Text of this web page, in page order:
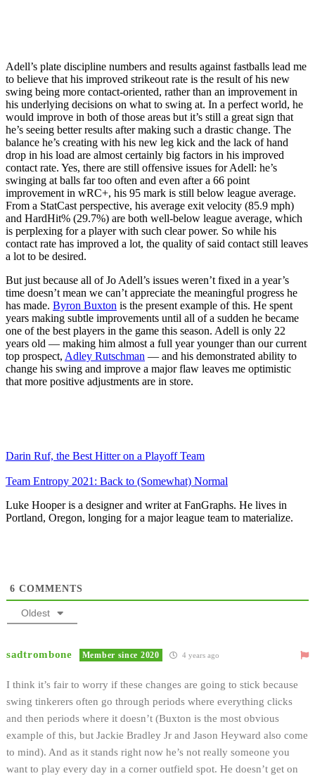
Adell’s plate discipline numbers and results against fastballs lead me
to believe that his improved strikeout rate is the result of his new
swing being more contact-oriented, rather than an improvement in
his underlying decisions on what to swing at. In a perfect world, he
would improve in both of those areas but it’s still a great sign that
he’s seeing better results after making such a drastic change. The
balance he’s creating with his new leg kick and the lack of hand
drop in his load are almost certainly big factors in his improved
contact rate. Yes, there are still offensive issues for Adell: he’s
swinging at balls far too often and even after a 66 point
improvement in wRC+, his 95 mark is still below league average.
From a StatCast perspective, his average exit velocity (85.9 mph)
and HardHit% (29.7%) are both well-below league average, which
is perplexing for a player with such clear power. So while his
contact rate has improved a lot, the quality of said contact still leaves
a lot to be desired.
But just because all of Jo Adell’s issues weren’t fixed in a year’s
time doesn’t mean we can’t appreciate the meaningful progress he
has made. Byron Buxton is the present example of this. He spent
years making subtle improvements until all of a sudden he became
one of the best players in the game this season. Adell is only 22
years old — making him almost a full year younger than our current
top prospect, Adley Rutschman — and his demonstrated ability to
change his swing and improve a major flaw leaves me optimistic
that more positive adjustments are in store.
Darin Ruf, the Best Hitter on a Playoff Team
Team Entropy 2021: Back to (Somewhat) Normal
Luke Hooper is a designer and writer at FanGraphs. He lives in
Portland, Oregon, longing for a major league team to materialize.
6 COMMENTS
Oldest
sadtrombone Member since 2020 4 years ago
I think it’s fair to worry if these changes are going to stick because
swing tinkerers often go through periods where everything clicks
and then periods where it doesn’t (Buxton is the most obvious
example of this, but Jackie Bradley Jr and Jason Heyward also come
to mind). And as it stands right now he’s not really someone you
want to play every day in a corner outfield spot. He doesn’t get on